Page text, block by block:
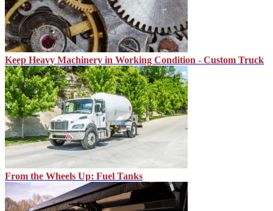
Keep Heavy Machinery in Working Condition - Custom Truck
From the Wheels Up: Fuel Tanks